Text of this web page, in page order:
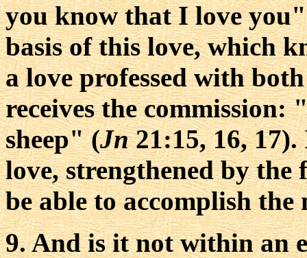
you know that I love
basis of this love, which
a love professed with
receives the
sheep" (Jn21:15, 16,
love, strengthened by
be able to accomplish
9. And is it not within an